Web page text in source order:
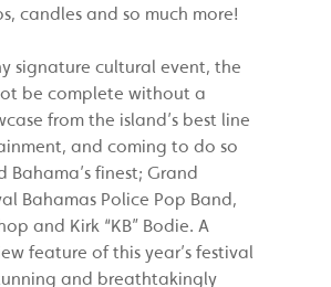
candles and so much more!
signature cultural event, the
be complete without a
from the island’s best line
and coming to do so
Bahama’s finest; Grand
Bahamas Police Pop Band,
and Kirk “KB” Bodie. A
feature of this year’s festival
and breathtakingly